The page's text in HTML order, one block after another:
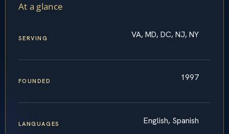
At a glance
SERVING VA, MD, DC, NJ, NY
FOUNDED 1997
LANGUAGES English, Spanish